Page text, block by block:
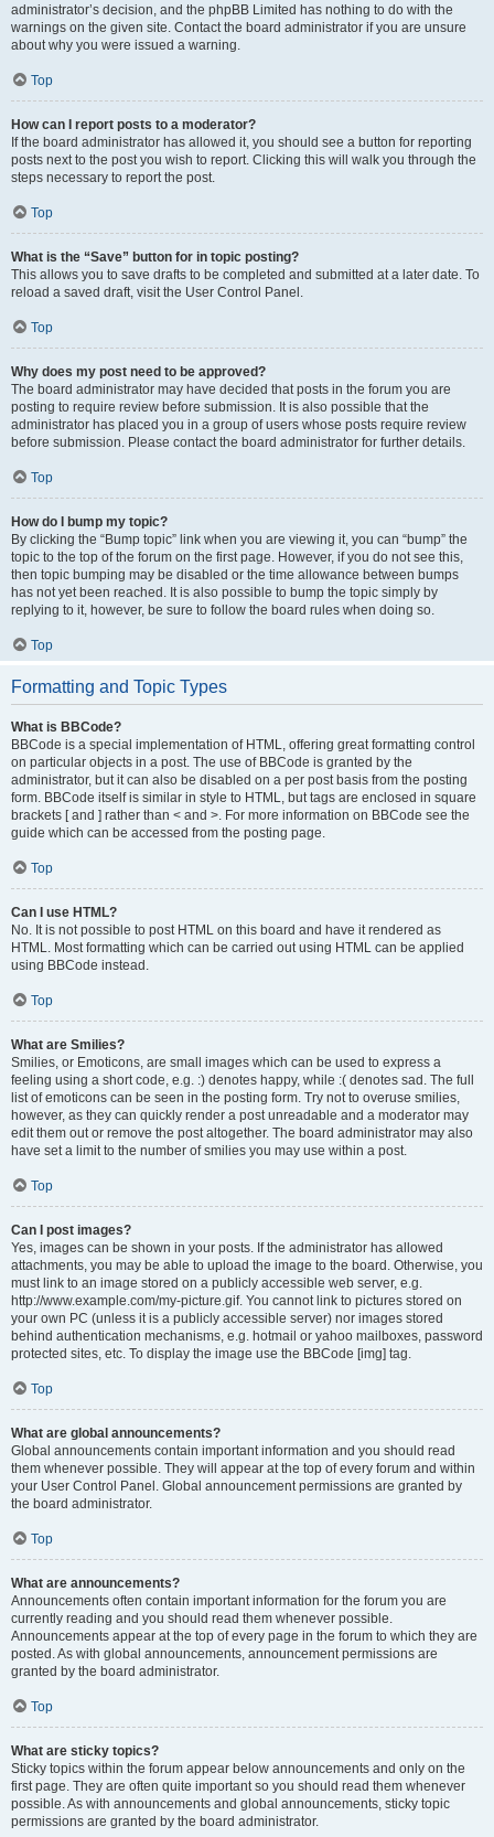
administrator’s decision, and the phpBB Limited has nothing to do with the
warnings on the given site. Contact the board administrator if you are unsure
about why you were issued a warning.
Top
How can I report posts to a moderator?
If the board administrator has allowed it, you should see a button for reporting
posts next to the post you wish to report. Clicking this will walk you through the
steps necessary to report the post.
Top
What is the “Save” button for in topic posting?
This allows you to save drafts to be completed and submitted at a later date. To
reload a saved draft, visit the User Control Panel.
Top
Why does my post need to be approved?
The board administrator may have decided that posts in the forum you are
posting to require review before submission. It is also possible that the
administrator has placed you in a group of users whose posts require review
before submission. Please contact the board administrator for further details.
Top
How do I bump my topic?
By clicking the “Bump topic” link when you are viewing it, you can “bump” the
topic to the top of the forum on the first page. However, if you do not see this,
then topic bumping may be disabled or the time allowance between bumps
has not yet been reached. It is also possible to bump the topic simply by
replying to it, however, be sure to follow the board rules when doing so.
Top
Formatting and Topic Types
What is BBCode?
BBCode is a special implementation of HTML, offering great formatting control
on particular objects in a post. The use of BBCode is granted by the
administrator, but it can also be disabled on a per post basis from the posting
form. BBCode itself is similar in style to HTML, but tags are enclosed in square
brackets [ and ] rather than < and >. For more information on BBCode see the
guide which can be accessed from the posting page.
Top
Can I use HTML?
No. It is not possible to post HTML on this board and have it rendered as
HTML. Most formatting which can be carried out using HTML can be applied
using BBCode instead.
Top
What are Smilies?
Smilies, or Emoticons, are small images which can be used to express a
feeling using a short code, e.g. :) denotes happy, while :( denotes sad. The full
list of emoticons can be seen in the posting form. Try not to overuse smilies,
however, as they can quickly render a post unreadable and a moderator may
edit them out or remove the post altogether. The board administrator may also
have set a limit to the number of smilies you may use within a post.
Top
Can I post images?
Yes, images can be shown in your posts. If the administrator has allowed
attachments, you may be able to upload the image to the board. Otherwise, you
must link to an image stored on a publicly accessible web server, e.g.
http://www.example.com/my-picture.gif. You cannot link to pictures stored on
your own PC (unless it is a publicly accessible server) nor images stored
behind authentication mechanisms, e.g. hotmail or yahoo mailboxes, password
protected sites, etc. To display the image use the BBCode [img] tag.
Top
What are global announcements?
Global announcements contain important information and you should read
them whenever possible. They will appear at the top of every forum and within
your User Control Panel. Global announcement permissions are granted by
the board administrator.
Top
What are announcements?
Announcements often contain important information for the forum you are
currently reading and you should read them whenever possible.
Announcements appear at the top of every page in the forum to which they are
posted. As with global announcements, announcement permissions are
granted by the board administrator.
Top
What are sticky topics?
Sticky topics within the forum appear below announcements and only on the
first page. They are often quite important so you should read them whenever
possible. As with announcements and global announcements, sticky topic
permissions are granted by the board administrator.